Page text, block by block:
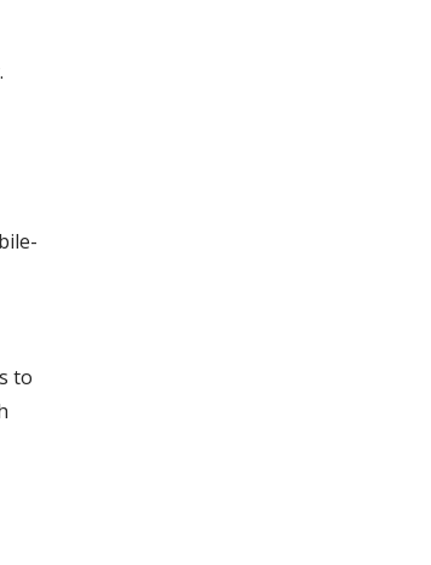
to